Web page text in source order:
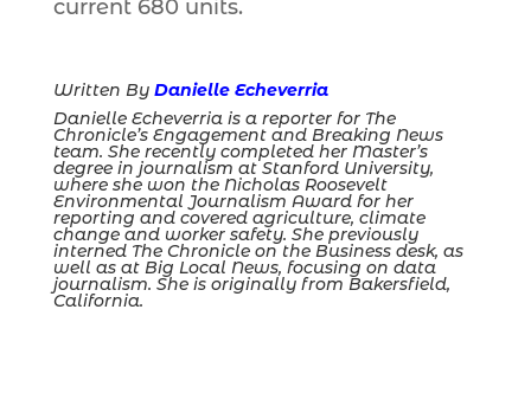
current 680 units.
Written By Danielle Echeverria
Danielle Echeverria is a reporter for The
Chronicle’s Engagement and Breaking News
team. She recently completed her Master’s
degree in journalism at Stanford University,
where she won the Nicholas Roosevelt
Environmental Journalism Award for her
reporting and covered agriculture, climate
change and worker safety. She previously
interned The Chronicle on the Business desk, as
well as at Big Local News, focusing on data
journalism. She is originally from Bakersfield,
California.